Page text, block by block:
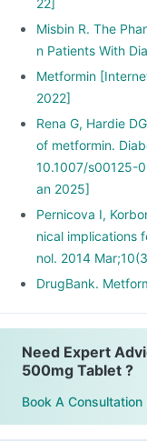
22]
Misbin R. The
n Patients With
Metformin
2022]
Rena G, Hardie
of metformin.
10.1007/s00125-
an 2025]
Pernicova I,
nical implications
nol. 2014
DrugBank.
Need Expert
500mg Tablet ?
Book A Consultation